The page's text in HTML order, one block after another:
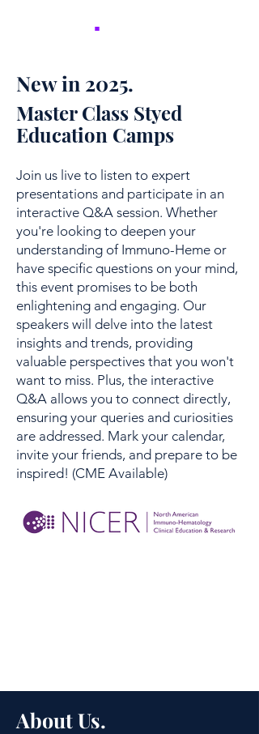
.
New in 2025.
Master Class Styed
Education Camps
Join us live to listen to expert
presentations and participate in an
interactive Q&A session. Whether
you're looking to deepen your
understanding of Immuno-Heme or
have specific questions on your mind,
this event promises to be both
enlightening and engaging. Our
speakers will delve into the latest
insights and trends, providing
valuable perspectives that you won't
want to miss. Plus, the interactive
Q&A allows you to connect directly,
ensuring your queries and curiosities
are addressed. Mark your calendar,
invite your friends, and prepare to be
inspired! (CME Available)
About Us.